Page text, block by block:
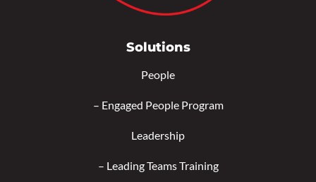
Solutions
People
– Engaged People Program
Leadership
– Leading Teams Training